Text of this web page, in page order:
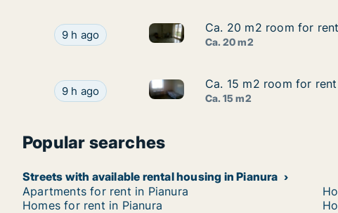
Ca. 20 m2 room for rent in Pianura, Campania,
9 h ago Ca. 20 m2 room for rent in
Ca. 20 m2 room for
Ca. 20 m2 room for
Ca. 20 m2
Ca. 15 m2 room for rent in Pianura, Campania, Via
9 h ago Ca. 15 m2 room for rent in
Ca. 15 m2 room for
Ca. 15 m2 room for
Ca. 15 m2
Popular searches
Streets with available rental housing in Pianura
Apartments for rent in Pianura
Homes for rent in Pianura